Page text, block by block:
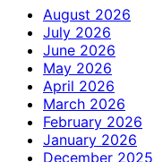
August 2026
July 2026
June 2026
May 2026
April 2026
March 2026
February 2026
January 2026
December 2025